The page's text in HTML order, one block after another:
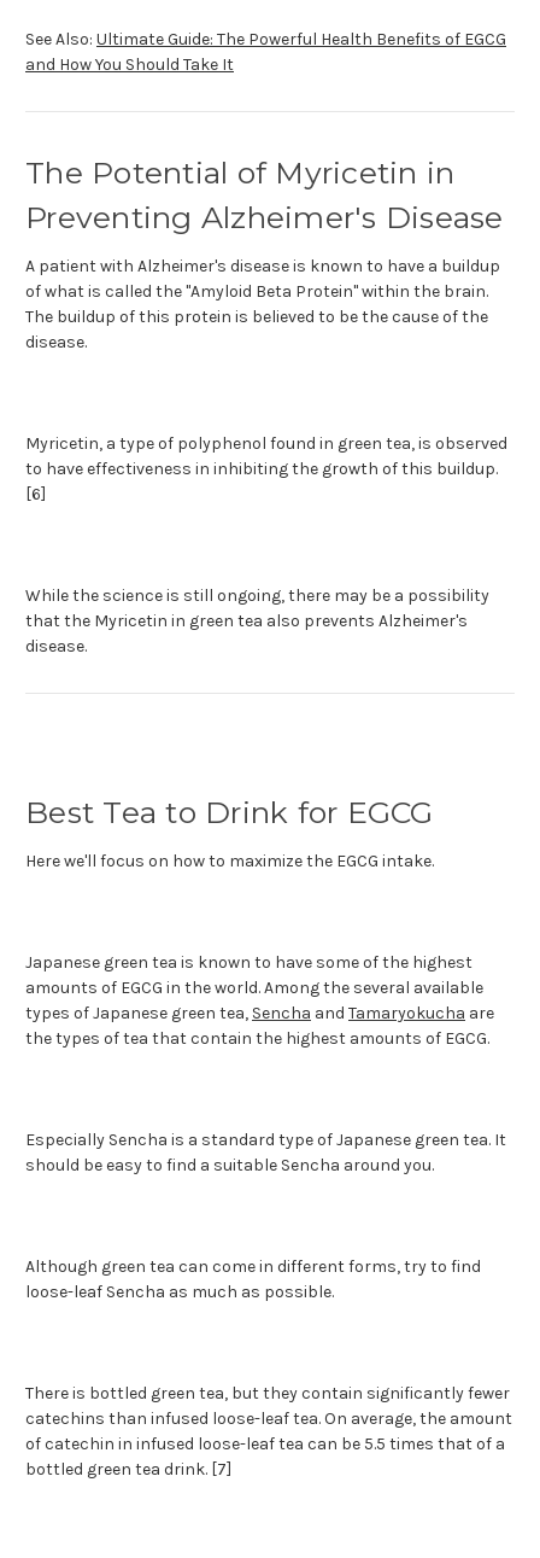
See Also: Ultimate Guide: The Powerful Health Benefits of EGCG
and How You Should Take It
The Potential of Myricetin in
Preventing Alzheimer's Disease
A patient with Alzheimer's disease is known to have a buildup
of what is called the "Amyloid Beta Protein" within the brain.
The buildup of this protein is believed to be the cause of the
disease.
Myricetin, a type of polyphenol found in green tea, is observed
to have effectiveness in inhibiting the growth of this buildup.
[6]
While the science is still ongoing, there may be a possibility
that the Myricetin in green tea also prevents Alzheimer's
disease.
Best Tea to Drink for EGCG
Here we'll focus on how to maximize the EGCG intake.
Japanese green tea is known to have some of the highest
amounts of EGCG in the world. Among the several available
types of Japanese green tea, Sencha and Tamaryokucha are
the types of tea that contain the highest amounts of EGCG.
Especially Sencha is a standard type of Japanese green tea. It
should be easy to find a suitable Sencha around you.
Although green tea can come in different forms, try to find
loose-leaf Sencha as much as possible.
There is bottled green tea, but they contain significantly fewer
catechins than infused loose-leaf tea. On average, the amount
of catechin in infused loose-leaf tea can be 5.5 times that of a
bottled green tea drink. [7]